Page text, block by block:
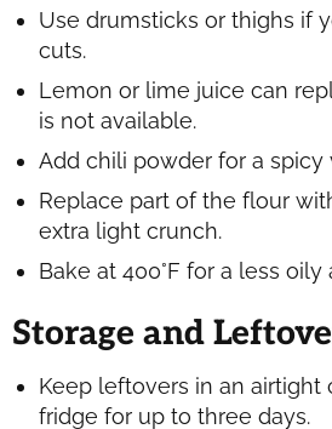
Use drumsticks or thighs if
cuts.
Lemon or lime juice can
is not available.
Add chili powder for a spicy
Replace part of the flour
extra light crunch.
Bake at 400°F for a less oily
Storage and
Keep leftovers in an airtight
fridge for up to three days.